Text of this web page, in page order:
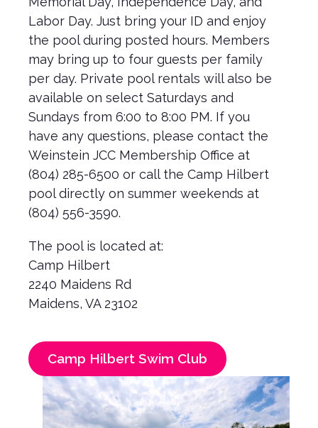
Labor Day. Just bring your ID and enjoy
the pool during posted hours. Members
may bring up to four guests per family
per day. Private pool rentals will also be
available on select Saturdays and
Sundays from 6:00 to 8:00 PM. If you
have any questions, please contact the
Weinstein JCC Membership Office at
(804) 285-6500 or call the Camp Hilbert
pool directly on summer weekends at
(804) 556-3590.
The pool is located at:
Camp Hilbert
2240 Maidens Rd
Maidens, VA 23102
Camp Hilbert Swim Club